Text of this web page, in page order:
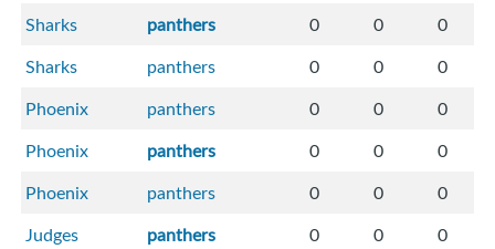
Sharks
panthers 0 0
0
Sharks
panthers 0 0
0
Phoenix
panthers 0 0
0
Phoenix
panthers 0 0
0
Phoenix
panthers 0 0
0
Judges
panthers 0 0
0